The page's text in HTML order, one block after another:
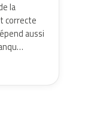
la
correcte
aussi